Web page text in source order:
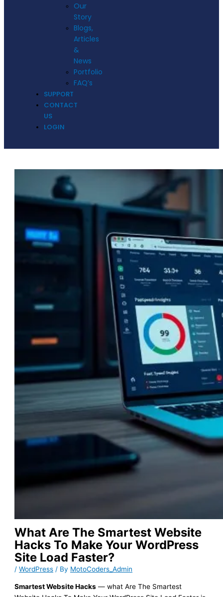
Our
Story
Blogs,
Articles
&
News
Portfolio
FAQ’s
SUPPORT
CONTACT
US
LOGIN
What Are The Smartest Website
Hacks To Make Your WordPress
Site Load Faster?
/WordPress / By MotoCoders_Admin
Smartest Website Hacks — what Are The Smartest